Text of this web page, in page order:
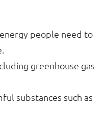
people need to
greenhouse gas
substances such as